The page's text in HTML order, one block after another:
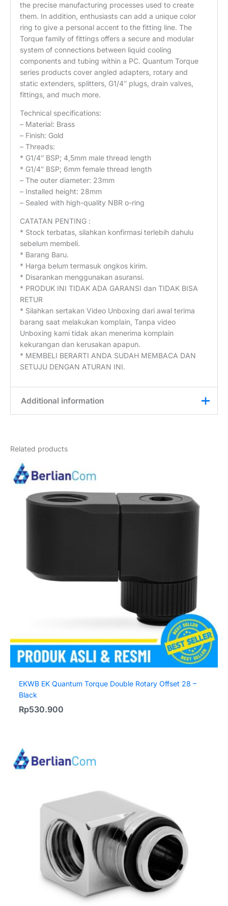
the precise manufacturing processes used to create
them. In addition, enthusiasts can add a unique color
ring to give a personal accent to the fitting line. The
Torque family of fittings offers a secure and modular
system of connections between liquid cooling
components and tubing within a PC. Quantum Torque
series products cover angled adapters, rotary and
static extenders, splitters, G1/4″ plugs, drain valves,
fittings, and much more.
Technical specifications:
– Material: Brass
– Finish: Gold
– Threads:
* G1/4″ BSP; 4,5mm male thread length
* G1/4″ BSP; 6mm female thread length
– The outer diameter: 23mm
– Installed height: 28mm
– Sealed with high-quality NBR o-ring
CATATAN PENTING :
* Stock terbatas, silahkan konfirmasi terlebih dahulu
sebelum membeli.
* Barang Baru.
* Harga belum termasuk ongkos kirim.
* Disarankan menggunakan asuransi.
* PRODUK INI TIDAK ADA GARANSI dan TIDAK BISA
RETUR
* Silahkan sertakan Video Unboxing dari awal terima
barang saat melakukan komplain, Tanpa video
Unboxing kami tidak akan menerima komplain
kekurangan dan kerusakan apapun.
* MEMBELI BERARTI ANDA SUDAH MEMBACA DAN
SETUJU DENGAN ATURAN INI.
Additional information
Related products
EKWB EK Quantum Torque Double Rotary Offset 28 –
Black
Rp530.900